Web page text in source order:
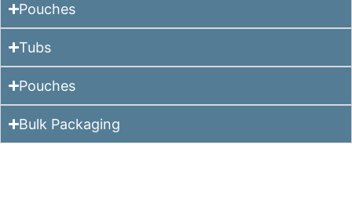
Pouches
Tubs
Pouches
Bulk Packaging